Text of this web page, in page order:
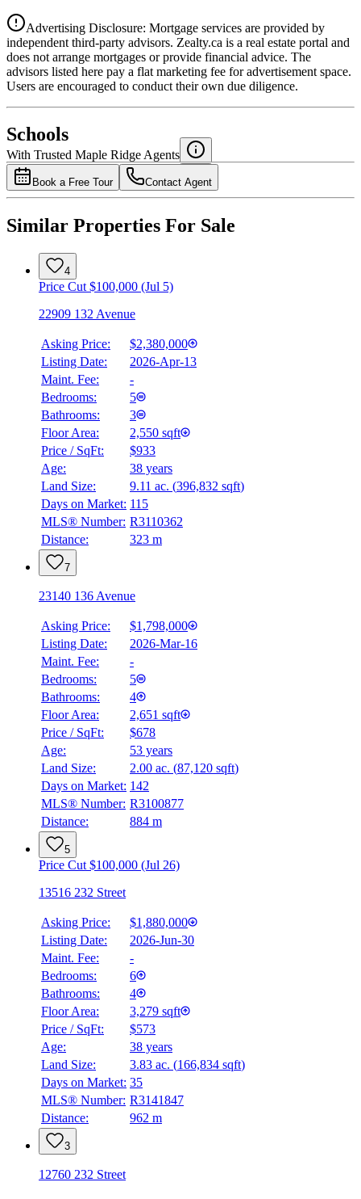
National Bank
4.49%
Details
Advertising Disclosure: Mortgage services are provided by
independent third-party advisors. Zealty.ca is a real estate portal and
does not arrange mortgages or provide financial advice. The
advisors listed here pay a flat marketing fee for advertisement space.
Users are encouraged to conduct their own due diligence.
Schools
With Trusted Maple Ridge Agents
Book a Free Tour Contact Agent
Similar Properties For Sale
4
Price Cut $100,000 (Jul 5)
22909 132 Avenue
Asking Price:
$2,380,000
Listing Date:
2026-Apr-13
Maint. Fee:
-
Bedrooms:
5
Bathrooms:
3
Floor Area:
2,550 sqft
Price / SqFt:
$933
Age:
38 years
Land Size:
9.11 ac. (396,832 sqft)
Days on Market: 115
MLS® Number: R3110362
Distance:
323 m
7
23140 136 Avenue
Asking Price:
$1,798,000
Listing Date:
2026-Mar-16
Maint. Fee:
-
Bedrooms:
5
Bathrooms:
4
Floor Area:
2,651 sqft
Price / SqFt:
$678
Age:
53 years
Land Size:
2.00 ac. (87,120 sqft)
Days on Market: 142
MLS® Number: R3100877
Distance:
884 m
5
Price Cut $100,000 (Jul 26)
13516 232 Street
Asking Price:
$1,880,000
Listing Date:
2026-Jun-30
Maint. Fee:
-
Bedrooms:
6
Bathrooms:
4
Floor Area:
3,279 sqft
Price / SqFt:
$573
Age:
38 years
Land Size:
3.83 ac. (166,834 sqft)
Days on Market: 35
MLS® Number: R3141847
Distance:
962 m
3
12760 232 Street